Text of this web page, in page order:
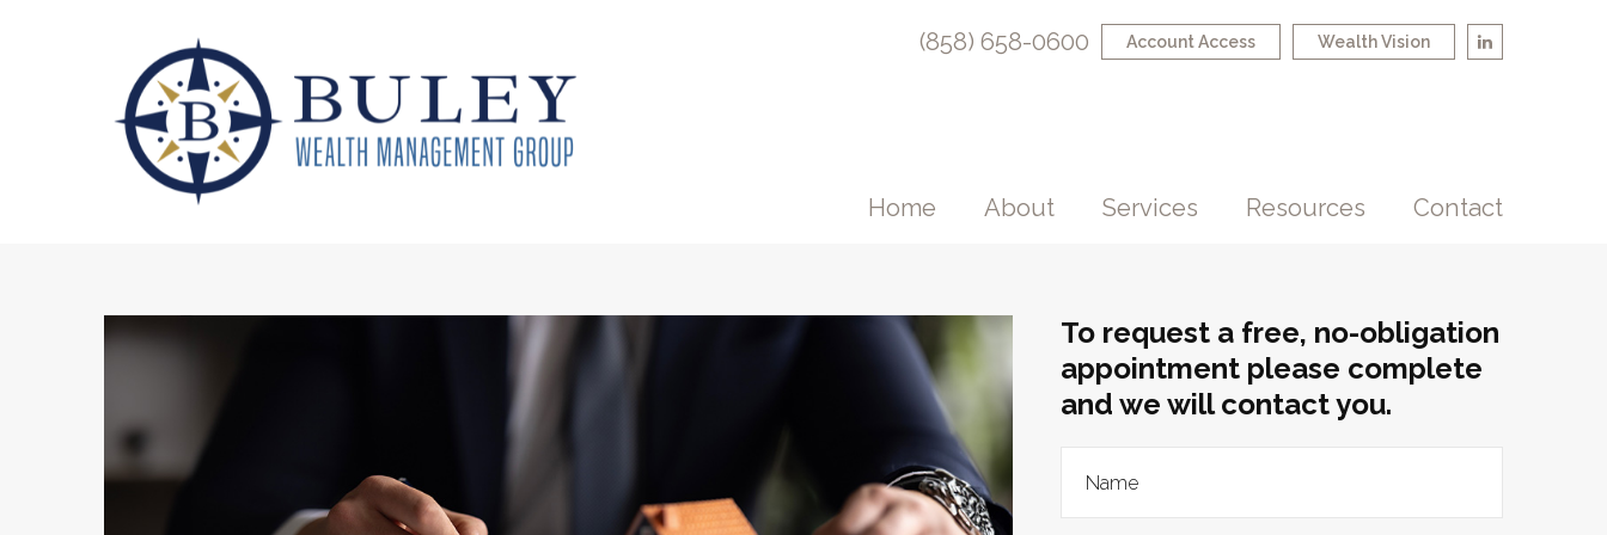
Wealth Vision
Account Access
(858) 658-0600
Home About Services Resources Contact
To request a free, no-obligation
appointment please complete
and we will contact you.